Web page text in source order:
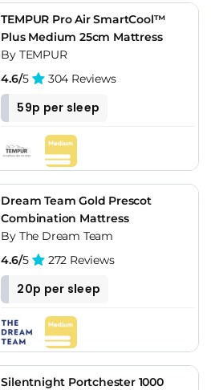
TEMPUR Pro Air SmartCool™
Plus Medium 25cm Mattress
By TEMPUR
4.6/5 304 Reviews
59p per sleep
Dream Team Gold Prescot
Combination Mattress
By The Dream Team
4.6/5 272 Reviews
20p per sleep
Silentnight Portchester 1000